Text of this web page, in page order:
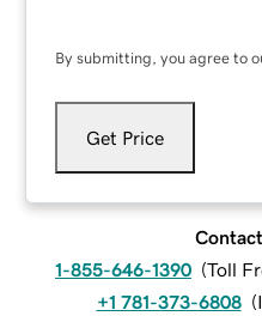
By submitting, you agree to
Get Price
1-855-646-1390 (Toll
+1 781-373-6808 (